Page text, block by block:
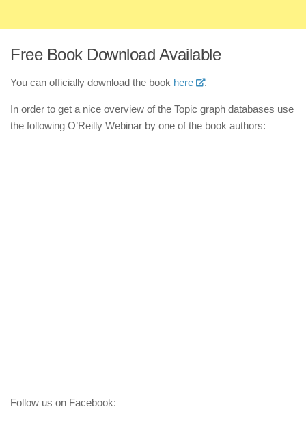
Free Book Download Available
You can officially download the book here .
In order to get a nice overview of the Topic graph databases use
the following O’Reilly Webinar by one of the book authors:
Follow us on Facebook: